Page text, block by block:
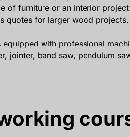
of furniture or an interior
quotes for larger wood projects.
equipped with professional
jointer, band saw, pendulum